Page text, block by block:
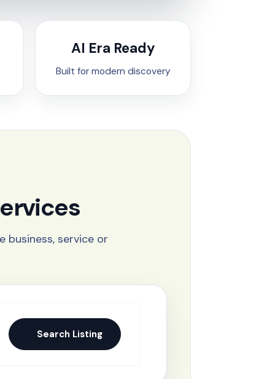
AI Era Ready
Built for modern discovery
business, service or
Search Listing